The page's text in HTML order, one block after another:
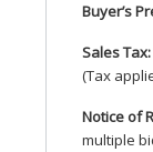
Buyer’s
Sales Tax:
(Tax
Notice of
multiple